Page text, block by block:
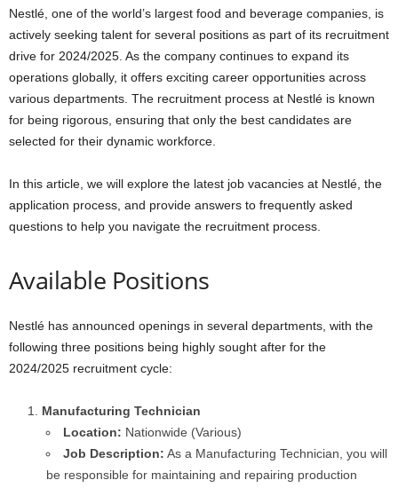
Nestlé, one of the world’s largest food and beverage companies, is
actively seeking talent for several positions as part of its recruitment
drive for 2024/2025. As the company continues to expand its
operations globally, it offers exciting career opportunities across
various departments. The recruitment process at Nestlé is known
for being rigorous, ensuring that only the best candidates are
selected for their dynamic workforce.
In this article, we will explore the latest job vacancies at Nestlé, the
application process, and provide answers to frequently asked
questions to help you navigate the recruitment process.
Available Positions
Nestlé has announced openings in several departments, with the
following three positions being highly sought after for the
2024/2025 recruitment cycle:
Manufacturing Technician
Location: Nationwide (Various)
Job Description: As a Manufacturing Technician, you will
be responsible for maintaining and repairing production